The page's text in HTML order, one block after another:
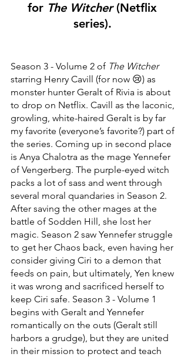
for The Witcher (Netflix
series).
Season 3 - Volume 2 of The Witcher
starring Henry Cavill (for now 😢) as
monster hunter Geralt of Rivia is about
to drop on Netflix. Cavill as the laconic,
growling, white-haired Geralt is by far
my favorite (everyone’s favorite?) part of
the series. Coming up in second place
is Anya Chalotra as the mage Yennefer
of Vengerberg. The purple-eyed witch
packs a lot of sass and went through
several moral quandaries in Season 2.
After saving the other mages at the
battle of Sodden Hill, she lost her
magic. Season 2 saw Yennefer struggle
to get her Chaos back, even having her
consider giving Ciri to a demon that
feeds on pain, but ultimately, Yen knew
it was wrong and sacrificed herself to
keep Ciri safe. Season 3 - Volume 1
begins with Geralt and Yennefer
romantically on the outs (Geralt still
harbors a grudge), but they are united
in their mission to protect and teach